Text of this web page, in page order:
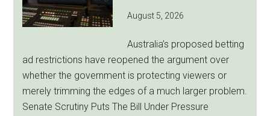
August 5, 2026
Australia’s proposed betting
ad restrictions have reopened the argument over
whether the government is protecting viewers or
merely trimming the edges of a much larger problem.
Senate Scrutiny Puts The Bill Under Pressure